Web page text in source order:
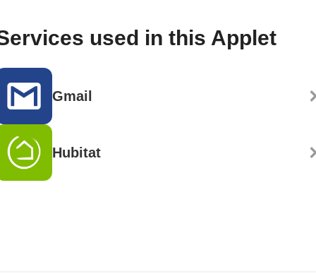
used in this Applet
Gmail
Hubitat